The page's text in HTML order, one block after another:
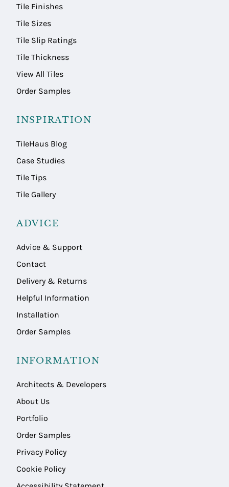
Tile Finishes
Tile Sizes
Tile Slip Ratings
Tile Thickness
View All Tiles
Order Samples
INSPIRATION
TileHaus Blog
Case Studies
Tile Tips
Tile Gallery
ADVICE
Advice & Support
Contact
Delivery & Returns
Helpful Information
Installation
Order Samples
INFORMATION
Architects & Developers
About Us
Portfolio
Order Samples
Privacy Policy
Cookie Policy